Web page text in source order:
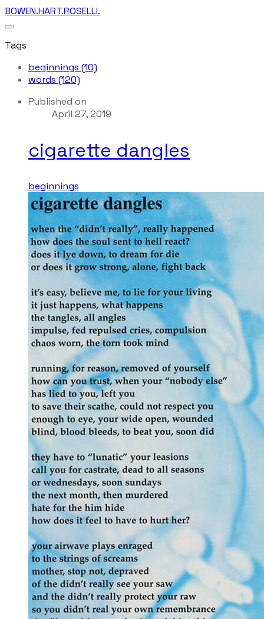
BOWEN.HART.ROSELLI.
Tags
beginnings (10)
words (120)
Published on
April 27, 2019
cigarette dangles
beginnings